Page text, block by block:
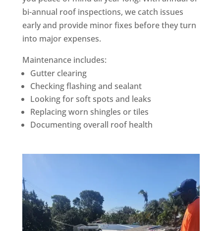
bi-annual roof inspections, we catch issues
early and provide minor fixes before they turn
into major expenses.
Maintenance includes:
Gutter clearing
Checking flashing and sealant
Looking for soft spots and leaks
Replacing worn shingles or tiles
Documenting overall roof health